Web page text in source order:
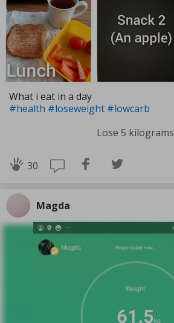
What i eat in a day
#health #loseweight #lowcarb
Lose 5 kilograms
30
Magda